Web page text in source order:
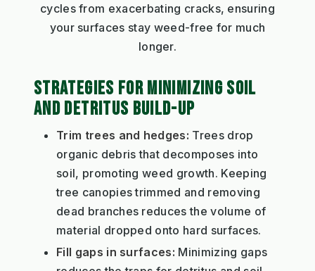
cycles from exacerbating cracks, ensuring
your surfaces stay weed-free for much
longer.
STRATEGIES FOR MINIMIZING SOIL
AND DETRITUS BUILD-UP
Trim trees and hedges: Trees drop
organic debris that decomposes into
soil, promoting weed growth. Keeping
tree canopies trimmed and removing
dead branches reduces the volume of
material dropped onto hard surfaces.
Fill gaps in surfaces: Minimizing gaps